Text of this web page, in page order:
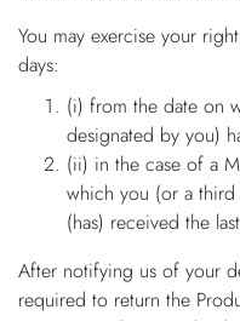
You may exercise your
days:
(i) from the date on
designated by you)
(ii) in the case of a
which you (or a
(has) received the
After notifying us of your
required to return the